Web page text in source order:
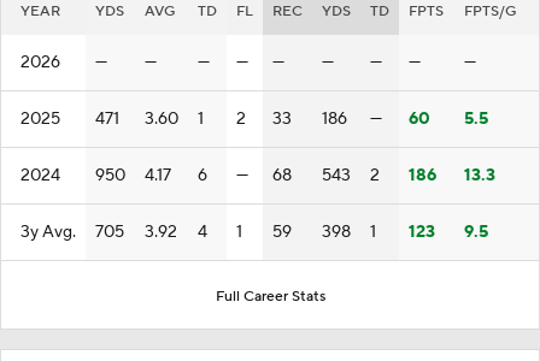
YEAR YDS AVG TD FL REC YDS TD FPTS FPTS/G
2026 — — — — — — — — —
2025 471 3.60 1 2 33 186 — 60 5.5
2024 950 4.17 6 — 68 543 2 186 13.3
3y Avg. 705 3.92 4 1 59 398 1 123 9.5
Full Career Stats